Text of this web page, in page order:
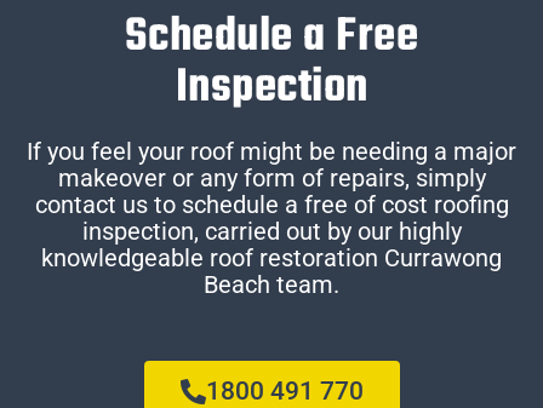
Schedule a Free
Inspection
If you feel your roof might be needing a major
makeover or any form of repairs, simply
contact us to schedule a free of cost roofing
inspection, carried out by our highly
knowledgeable roof restoration Currawong
Beach team.
1800 491 770